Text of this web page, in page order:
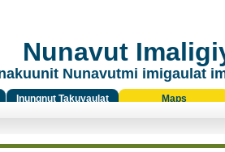
Nunavut
Nunavutmi imigaulat
Inungnut Takuyaulat
Maps